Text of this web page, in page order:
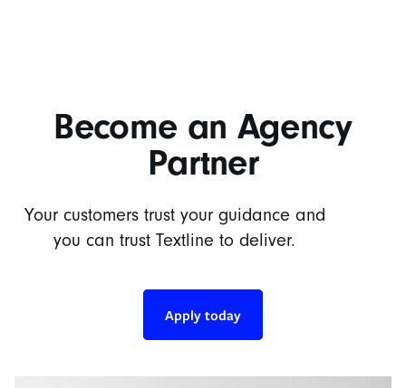
Become an Agency
Partner
Your customers trust your guidance and
you can trust Textline to deliver.
Apply today